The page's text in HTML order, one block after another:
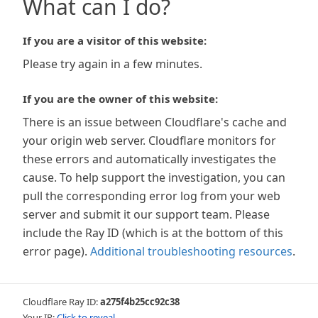
What can I do?
If you are a visitor of this website:
Please try again in a few minutes.
If you are the owner of this website:
There is an issue between Cloudflare's cache and
your origin web server. Cloudflare monitors for
these errors and automatically investigates the
cause. To help support the investigation, you can
pull the corresponding error log from your web
server and submit it our support team. Please
include the Ray ID (which is at the bottom of this
error page). Additional troubleshooting resources.
Cloudflare Ray ID:a275f4b25cc92c38